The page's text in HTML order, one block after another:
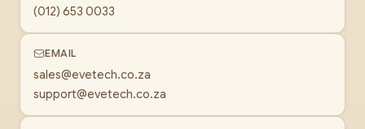
(012) 653 0033
EMAIL
sales@evetech.co.za
support@evetech.co.za